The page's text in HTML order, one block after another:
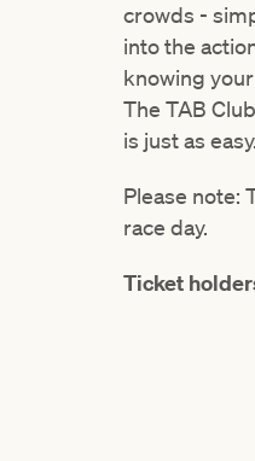
crowds -
into the
knowing
The TAB
is just as easy.
Please note:
race day.
Ticket